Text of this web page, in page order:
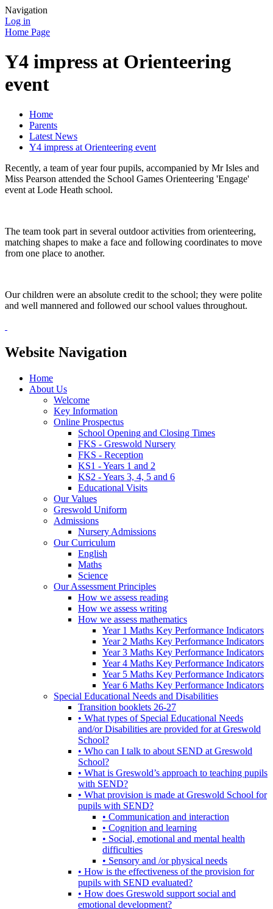
Navigation
Log in
Home Page
Y4 impress at Orienteering
event
Home
Parents
Latest News
Y4 impress at Orienteering event
Recently, a team of year four pupils, accompanied by Mr Isles and
Miss Pearson attended the School Games Orienteering 'Engage'
event at Lode Heath school.
The team took part in several outdoor activities from orienteering,
matching shapes to make a face and following coordinates to move
from one place to another.
Our children were an absolute credit to the school; they were polite
and well mannered and followed our school values throughout.
Website Navigation
Home
About Us
Welcome
Key Information
Online Prospectus
School Opening and Closing Times
FKS - Greswold Nursery
FKS - Reception
KS1 - Years 1 and 2
KS2 - Years 3, 4, 5 and 6
Educational Visits
Our Values
Greswold Uniform
Admissions
Nursery Admissions
Our Curriculum
English
Maths
Science
Our Assessment Principles
How we assess reading
How we assess writing
How we assess mathematics
Year 1 Maths Key Performance Indicators
Year 2 Maths Key Performance Indicators
Year 3 Maths Key Performance Indicators
Year 4 Maths Key Performance Indicators
Year 5 Maths Key Performance Indicators
Year 6 Maths Key Performance Indicators
Special Educational Needs and Disabilities
Transition booklets 26-27
• What types of Special Educational Needs
and/or Disabilities are provided for at Greswold
School?
• Who can I talk to about SEND at Greswold
School?
• What is Greswold’s approach to teaching pupils
with SEND?
• What provision is made at Greswold School for
pupils with SEND?
• Communication and interaction
• Cognition and learning
• Social, emotional and mental health
difficulties
• Sensory and /or physical needs
• How is the effectiveness of the provision for
pupils with SEND evaluated?
• How does Greswold support social and
emotional development?